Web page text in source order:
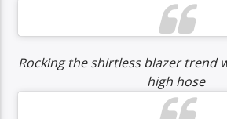
Rocking the shirtless blazer trend
high hose